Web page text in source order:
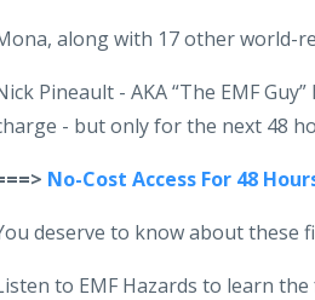
along with 17 other world-
Pineault - AKA “The EMF
- but only for the next 48
No-Cost Access For 48
deserve to know about these
to EMF Hazards to learn